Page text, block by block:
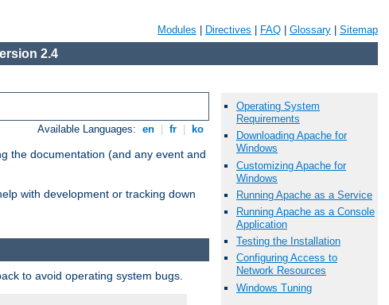
Modules Directives FAQ Glossary Sitemap
2.4
Available Languages: en fr ko
the documentation (and any event and
with development or tracking down
Operating System
Requirements
Downloading Apache for
Windows
Customizing Apache for
Windows
Running Apache as a Service
Running Apache as a Console
Application
Testing the Installation
Configuring Access to
Network Resources
Windows Tuning
to avoid operating system bugs.